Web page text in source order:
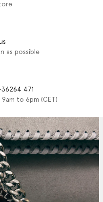
as possible
471
to 6pm (CET)